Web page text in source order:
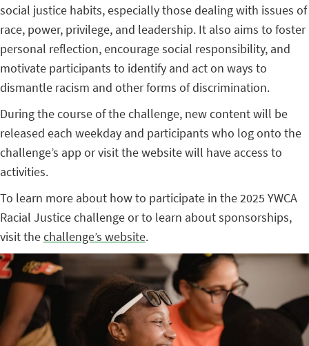
social justice habits, especially those dealing with issues of
race, power, privilege, and leadership. It also aims to foster
personal reflection, encourage social responsibility, and
motivate participants to identify and act on ways to
dismantle racism and other forms of discrimination.
During the course of the challenge, new content will be
released each weekday and participants who log onto the
challenge’s app or visit the website will have access to
activities.
To learn more about how to participate in the 2025 YWCA
Racial Justice challenge or to learn about sponsorships,
visit thechallenge’s website.